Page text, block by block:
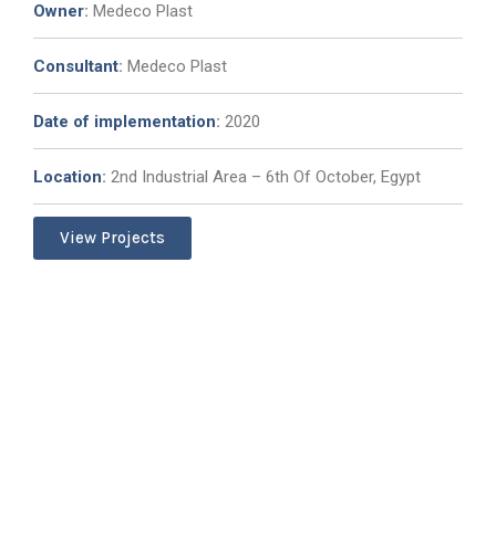
Owner: Medeco Plast
Consultant: Medeco Plast
Date of implementation: 2020
Location: 2nd Industrial Area – 6th Of October, Egypt
View Projects